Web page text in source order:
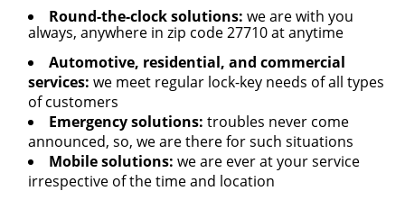
Round-the-clock solutions: we are with you
always, anywhere in zip code 27710 at anytime
Automotive, residential, and commercial
services: we meet regular lock-key needs of all types
of customers
Emergency solutions: troubles never come
announced, so, we are there for such situations
Mobile solutions: we are ever at your service
irrespective of the time and location